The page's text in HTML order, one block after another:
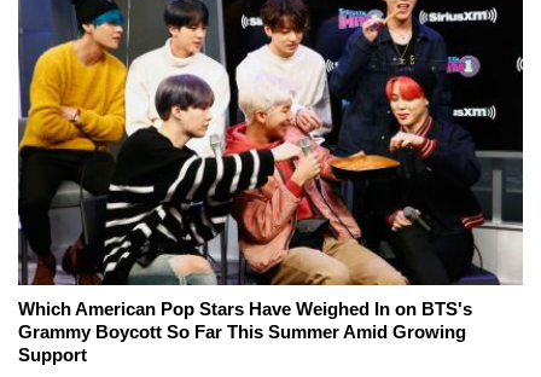
Which American Pop Stars Have Weighed In on BTS's
Grammy Boycott So Far This Summer Amid Growing
Support